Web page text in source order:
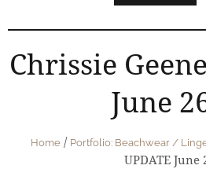
Chrissie
June
Home / Portfolio: Beachwear /
UPDATE June